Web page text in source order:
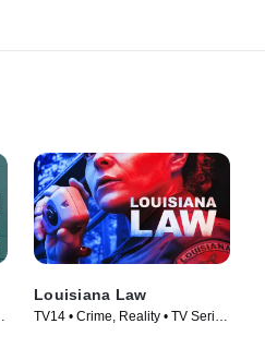
Louisiana Law
TV14 • Crime, Reality • TV Series